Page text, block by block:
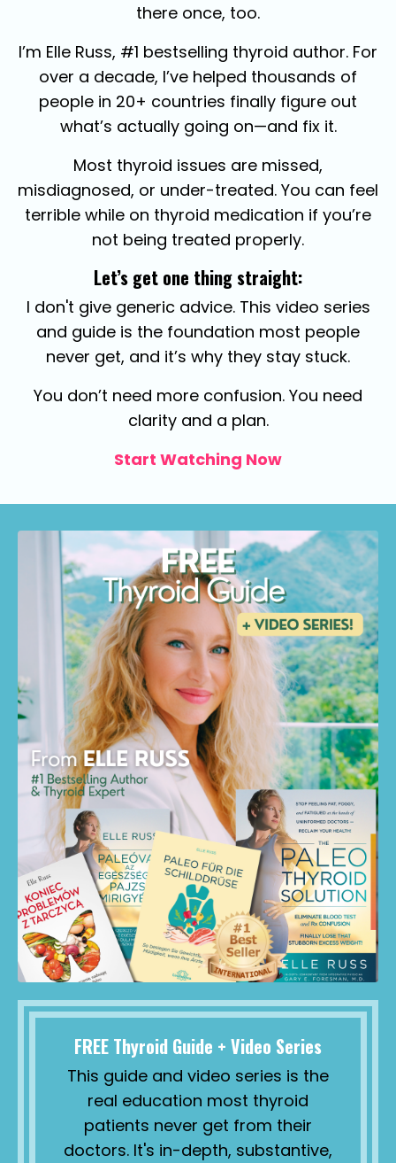
there once, too.
I’m Elle Russ, #1 bestselling thyroid author. For
over a decade, I’ve helped thousands of
people in 20+ countries finally figure out
what’s actually going on—and fix it.
Most thyroid issues are missed,
misdiagnosed, or under-treated. You can feel
terrible while on thyroid medication if you’re
not being treated properly.
Let’s get one thing straight:
I don't give generic advice. This video series
and guide is the foundation most people
never get, and it’s why they stay stuck.
You don’t need more confusion. You need
clarity and a plan.
Start Watching Now
FREE Thyroid Guide + Video Series
This guide and video series is the
real education most thyroid
patients never get from their
doctors. It's in-depth, substantive,